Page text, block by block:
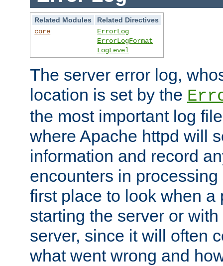
Related Modules
Related Directives
core
ErrorLog
ErrorLogFormat
LogLevel
The server error log,
location is set by the
the most important log
where Apache httpd will
information and record
encounters in
first place to look when a
starting the server or
server, since it will often
what went wrong and